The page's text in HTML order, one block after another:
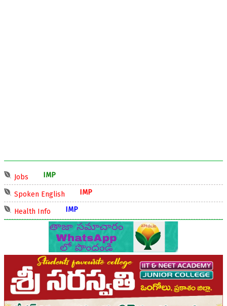
Jobs
Spoken English
Health Info